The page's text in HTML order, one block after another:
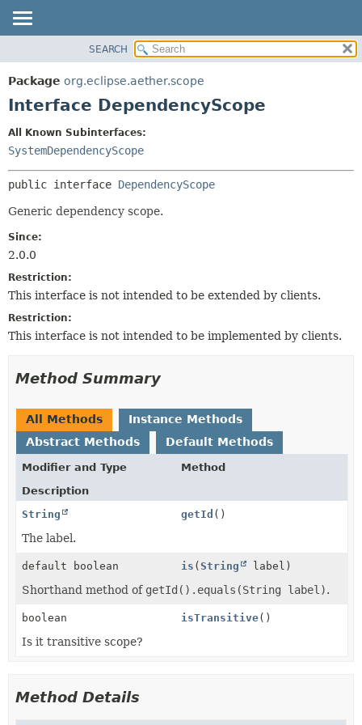
PACKAGE
CLASS
INDEX
HELP
CONSTR
DETAIL:
FIELD
SEARCH
Package org.eclipse.aether.scope
Interface DependencyScope
All Known Subinterfaces:
SystemDependencyScope
public interface DependencyScope
Generic dependency scope.
Since:
2.0.0
Restriction:
This interface is not intended to be extended by clients.
Restriction:
This interface is not intended to be implemented by clients.
Method Summary
All Methods
Instance Methods
Abstract Methods
Default Methods
Modifier and Type
Method
Description
String
getId ()
The label.
default boolean is (String label)
Shorthand method of getId().equals(String label).
boolean isTransitive()
Is it transitive scope?
Method Details